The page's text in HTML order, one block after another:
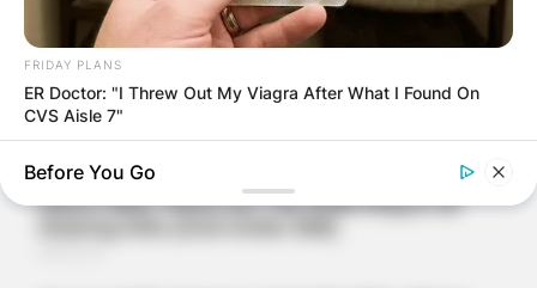
FRIDAY PLANS
ER Doctor: "I Threw Out My Viagra After What I Found On
CVS Aisle 7"
Before You Go